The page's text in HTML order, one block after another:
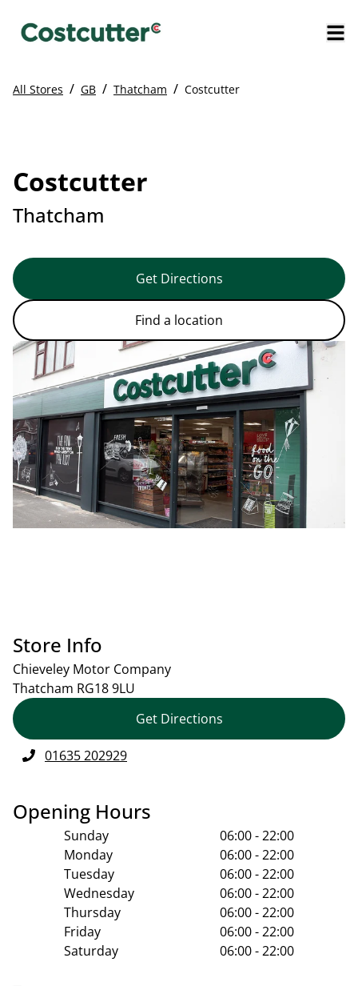
All Stores / GB / Thatcham / Costcutter
Costcutter
Thatcham
Get Directions
Find a location
Store Info
Chieveley Motor Company
Thatcham RG18 9LU
Get Directions
01635 202929
Opening Hours
Sunday
06:00 - 22:00
Monday
06:00 - 22:00
Tuesday
06:00 - 22:00
Wednesday
06:00 - 22:00
Thursday
06:00 - 22:00
Friday
06:00 - 22:00
Saturday
06:00 - 22:00